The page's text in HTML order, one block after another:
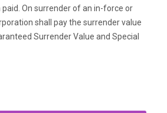
On surrender of an in-force or
shall pay the surrender value
Surrender Value and Special